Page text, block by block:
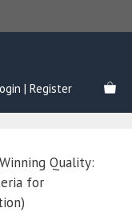
| Register
Quality:
for